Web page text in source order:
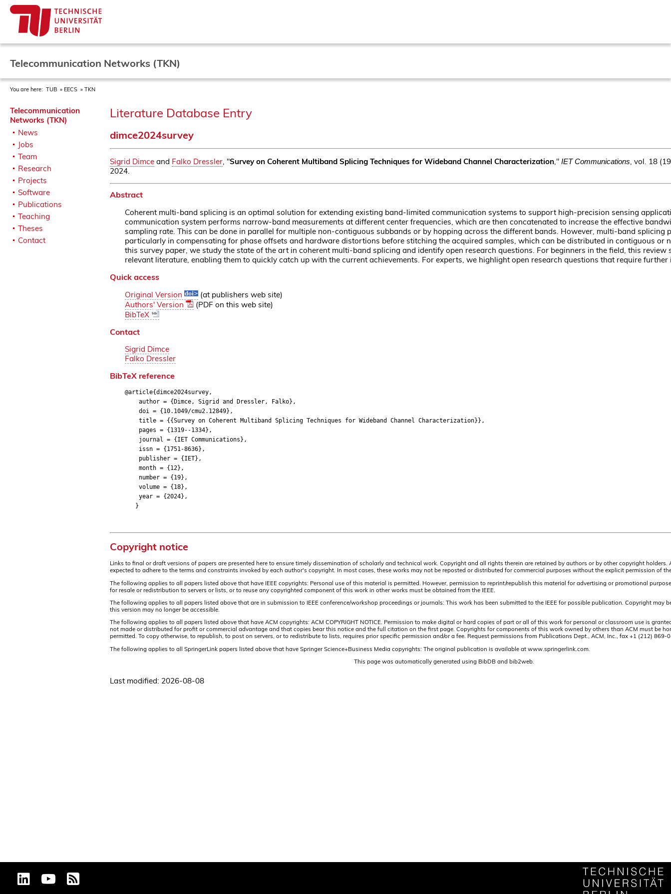
Telecommunication Networks (TKN)
You are here: TUB EECS TKN
Telecommunication
Networks (TKN)
News
Jobs
Team
Research
Projects
Software
Publications
Teaching
Theses
Contact
Literature Database Entry
dimce2024survey
Sigrid Dimce and Falko Dressler, "Survey on Coherent Multiband Splicing Techniques for Wideband Channel Characterization," IET Communications, vol. 18
2024.
Abstract
Coherent multi-band splicing is an optimal solution for extending existing band-limited communication systems to support high-precision sensing
communication system performs narrow-band measurements at different center frequencies, which are then concatenated to increase the effective
sampling rate. This can be done in parallel for multiple non-contiguous subbands or by hopping across the different bands. However, multi-band splicing
particularly in compensating for phase offsets and hardware distortions before stitching the acquired samples, which can be distributed in contiguous or
this survey paper, we study the state of the art in coherent multi-band splicing and identify open research questions. For beginners in the field, this review
relevant literature, enabling them to quickly catch up with the current achievements. For experts, we highlight open research questions that require
Quick access
Original Version
(at publishers web site)
Authors' Version
(PDF on this web site)
BibTeX
Contact
Sigrid Dimce
Falko Dressler
BibTeX reference
@article{dimce2024survey,
author = {Dimce, Sigrid and Dressler, Falko},
doi = {10.1049/cmu2.12849},
title = {{Survey on Coherent Multiband Splicing Techniques for Wideband Channel Characterization}},
pages = {1319--1334},
journal = {IET Communications},
issn = {1751-8636},
publisher = {IET},
month = {12},
number = {19},
volume = {18},
year = {2024},
}
Copyright notice
Links to final or draft versions of papers are presented here to ensure timely dissemination of scholarly and technical work. Copyright and all rights therein are retained by authors or by other copyright
expected to adhere to the terms and constraints invoked by each author's copyright. In most cases, these works may not be reposted or distributed for commercial purposes without the explicit permission of
The following applies to all papers listed above that have IEEE copyrights: Personal use of this material is permitted. However, permission to reprint/republish this material for advertising or promotional
for resale or redistribution to servers or lists, or to reuse any copyrighted component of this work in other works must be obtained from the IEEE.
The following applies to all papers listed above that are in submission to IEEE conference/workshop proceedings or journals: This work has been submitted to the IEEE for possible publication. Copyright may
this version may no longer be accessible.
The following applies to all papers listed above that have ACM copyrights: ACM COPYRIGHT NOTICE. Permission to make digital or hard copies of part or all of this work for personal or classroom use is
not made or distributed for profit or commercial advantage and that copies bear this notice and the full citation on the first page. Copyrights for components of this work owned by others than ACM must be
permitted. To copy otherwise, to republish, to post on servers, or to redistribute to lists, requires prior specific permission and/or a fee. Request permissions from Publications Dept., ACM, Inc., fax +1 (212) 869-
The following applies to all SpringerLink papers listed above that have Springer Science+Business Media copyrights: The original publication is available at www.springerlink.com.
This page was automatically generated using BibDB and bib2web.
Last modified: 2026-08-08